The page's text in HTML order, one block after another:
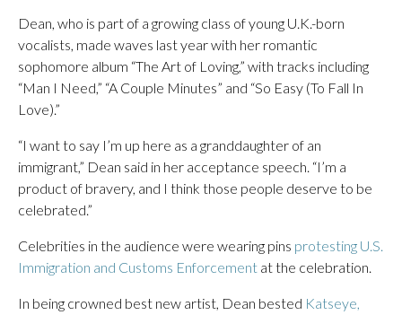
Dean, who is part of a growing class of young U.K.-born
vocalists, made waves last year with her romantic
sophomore album “The Art of Loving,” with tracks including
“Man I Need,” “A Couple Minutes” and “So Easy (To Fall In
Love).”
“I want to say I’m up here as a granddaughter of an
immigrant,” Dean said in her acceptance speech. “I’m a
product of bravery, and I think those people deserve to be
celebrated.”
Celebrities in the audience were wearing pins protesting U.S.
Immigration and Customs Enforcement at the celebration.
In being crowned best new artist, Dean bested Katseye,